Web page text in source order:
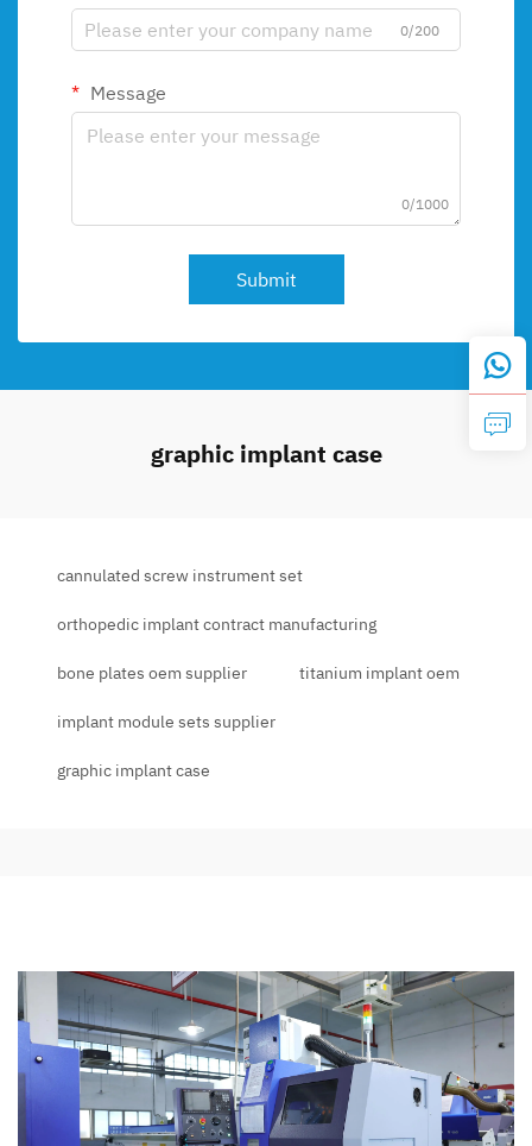
0/200
Message
0/1000
Submit
graphic implant case
cannulated screw instrument set
orthopedic implant contract manufacturing
bone plates oem supplier titanium implant oem
implant module sets supplier
graphic implant case